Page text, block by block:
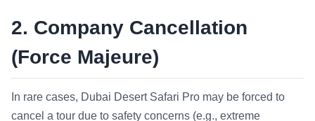
2. Company Cancellation
(Force Majeure)
In rare cases, Dubai Desert Safari Pro may be forced to
cancel a tour due to safety concerns (e.g., extreme